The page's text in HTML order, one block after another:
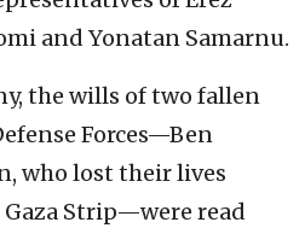
and Yonatan Samarnu.
the wills of two fallen
Forces—Ben
who lost their lives
Strip—were read